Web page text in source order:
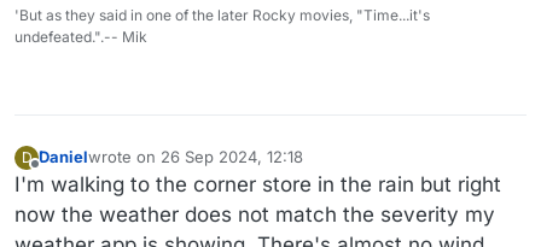
'But as they said in one of the later Rocky movies, "Time...it's
undefeated.".-- Mik
D
Offline
Danielwrote on 26 Sep 2024, 12:18
last edited by Daniel
I'm walking to the corner store in the rain but right
now the weather does not match the severity my